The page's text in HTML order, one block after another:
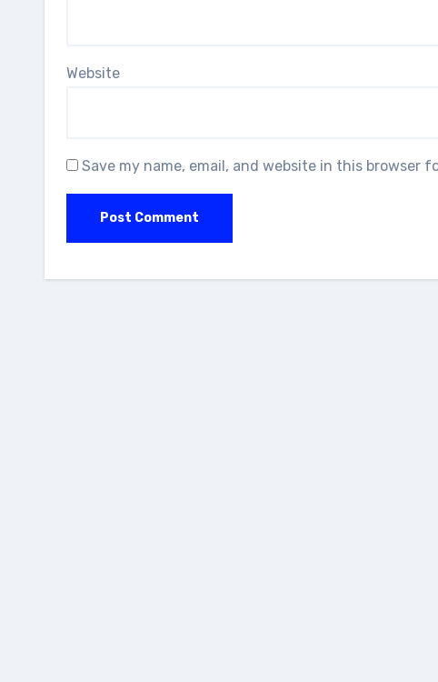
Website
Save my name, email, and website in this browser